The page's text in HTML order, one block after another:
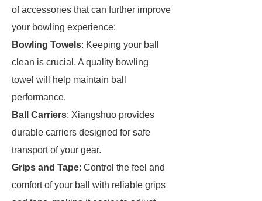
of accessories that can further improve
your bowling experience:
Bowling Towels: Keeping your ball
clean is crucial. A quality bowling
towel will help maintain ball
performance.
Ball Carriers: Xiangshuo provides
durable carriers designed for safe
transport of your gear.
Grips and Tape: Control the feel and
comfort of your ball with reliable grips